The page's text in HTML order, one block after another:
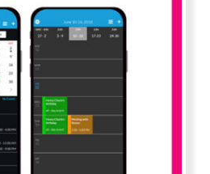
– Axure Widget
Library